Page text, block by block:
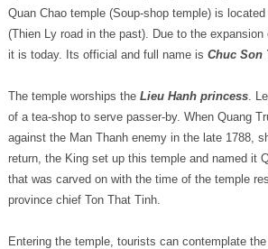
Quan Chao temple (Soup-shop temple) is
(Thien Ly road in the past). Due to the
it is today. Its official and full name is Chuc Son
The temple worships the Lieu Hanh princess.
of a tea-shop to serve passer-by. When Quang
against the Man Thanh enemy in the late 1788,
return, the King set up this temple and named it
that was carved on with the time of the temple
province chief Ton That Tinh.
Entering the temple, tourists can contemplate